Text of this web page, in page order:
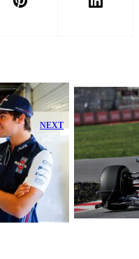
NEXT
Lance Stroll
Faces Home
Race Setback
After Aston
Martin Trouble